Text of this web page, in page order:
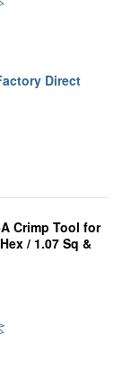
Direct
Crimp Tool for
/ 1.07 Sq &